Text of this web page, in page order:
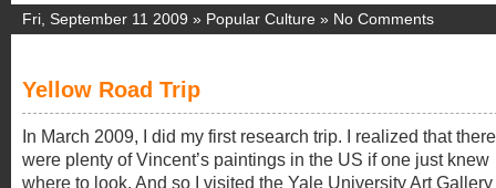
Fri, September 11 2009 » Popular Culture » No Comments
Yellow Road Trip
In March 2009, I did my first research trip. I realized that there
were plenty of Vincent’s paintings in the US if one just knew
where to look. And so I visited the Yale University Art Gallery